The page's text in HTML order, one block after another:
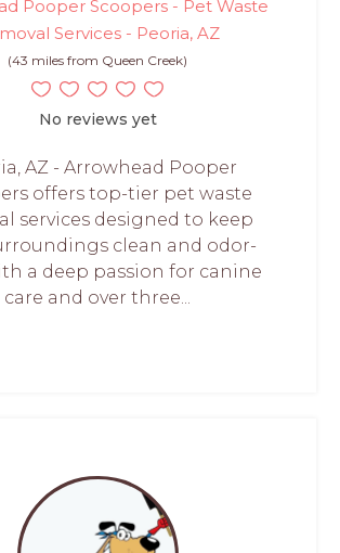
Pooper Scoopers - Pet Waste
Services - Peoria, AZ
(43 miles from Queen Creek)
No reviews yet
AZ - Arrowhead Pooper
offers top-tier pet waste
services designed to keep
clean and odor-
a deep passion for canine
care and over three...